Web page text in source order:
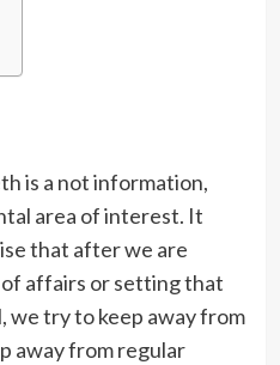
is a not information,
area of interest. It
that after we are
affairs or setting that
we try to keep away from
away from regular